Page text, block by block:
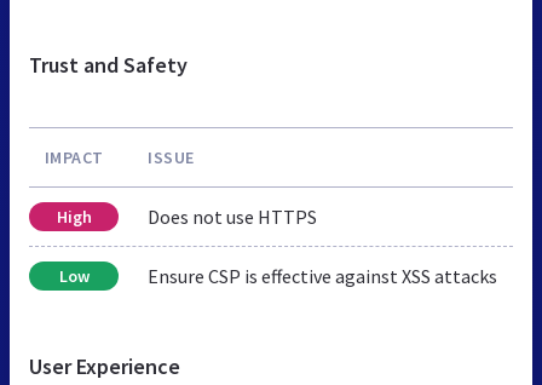
Trust and Safety
IMPACT ISSUE
High Does not use HTTPS
Low Ensure CSP is effective against XSS attacks
User Experience